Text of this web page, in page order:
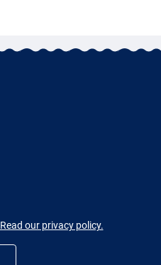
Read our privacy policy.